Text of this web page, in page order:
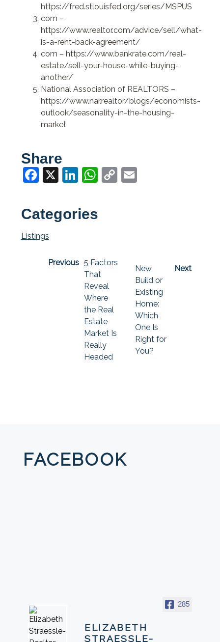
https://fred.stlouisfed.org/series/MSPUS
com –
https://www.realtor.com/advice/sell/what-
is-a-rent-back-agreement/
com – https://www.bankrate.com/real-
estate/sell-your-house-while-buying-
another/
National Association of REALTORS –
https://www.nar.realtor/blogs/economists-
outlook/seasonality-in-the-housing-
market
Share
Facebook
X LinkedIn
WhatsApp
CopyEmail
Categories
Listings
Previous 5 Factors
That
Reveal
Where
the Real
Estate
Market Is
Really
Headed
Next
New
Build or
Existing
Home:
Which
One Is
Right for
You?
FACEBOOK
285
ELIZABETH
STRAESSLE-